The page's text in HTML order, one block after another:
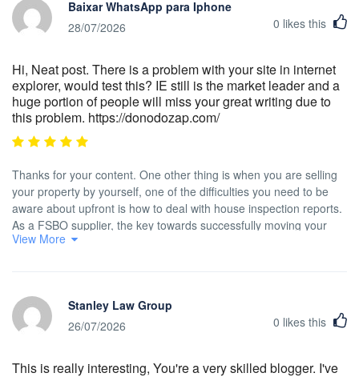
Baixar WhatsApp para Iphone
28/07/2026
0 likes this
Hi, Neat post. There is a problem with your site in internet
explorer, would test this? IE still is the market leader and a
huge portion of people will miss your great writing due to
this problem. https://donodozap.com/
Thanks for your content. One other thing is when you are selling
your property by yourself, one of the difficulties you need to be
aware about upfront is how to deal with house inspection reports.
As a FSBO supplier, the key towards successfully moving your
property and saving money with real estate agent revenue is
View More
Stanley Law Group
26/07/2026
0 likes this
This is really interesting, You're a very skilled blogger. I've